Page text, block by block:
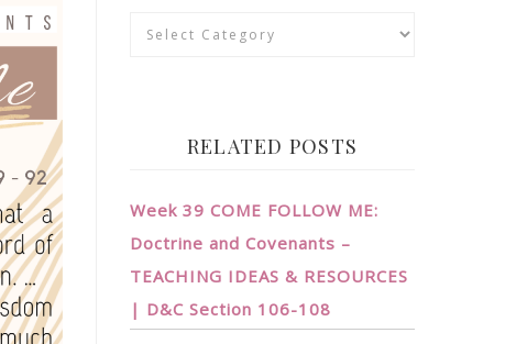
Categories
RELATED POSTS
Week 39 COME FOLLOW ME:
Doctrine and Covenants –
TEACHING IDEAS & RESOURCES
| D&C Section 106-108